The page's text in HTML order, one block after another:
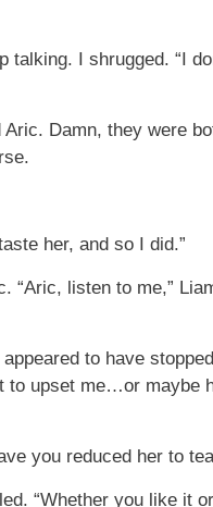
I shrugged. “I
Damn, they were
her, and so I did.”
listen to me,”
to have
to upset me…or maybe
you reduced her to
“Whether you like it